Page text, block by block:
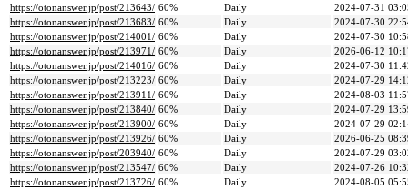
https://otonanswer.jp/post/213643/ 60% Daily
2024-07-31
https://otonanswer.jp/post/213683/ 60% Daily
2024-07-30
https://otonanswer.jp/post/214001/ 60% Daily
2024-07-30
https://otonanswer.jp/post/213971/ 60% Daily
2026-06-12
https://otonanswer.jp/post/214016/ 60% Daily
2024-07-30
https://otonanswer.jp/post/213223/ 60% Daily
2024-07-29
https://otonanswer.jp/post/213911/ 60% Daily
2024-08-03
https://otonanswer.jp/post/213840/ 60% Daily
2024-07-29
https://otonanswer.jp/post/213900/ 60% Daily
2024-07-29
https://otonanswer.jp/post/213926/ 60% Daily
2026-06-25
https://otonanswer.jp/post/203940/ 60% Daily
2024-07-29
https://otonanswer.jp/post/213547/ 60% Daily
2024-07-26
https://otonanswer.jp/post/213726/ 60% Daily
2024-08-05